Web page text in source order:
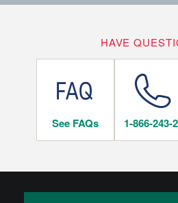
10
Hardwood Flooring Warranty
On/Above
INSTALLATION METHODS
Hardwood flooring is mechanically
Hardwood Flooring Warranty
HAVE
See FAQs 1-866-243-